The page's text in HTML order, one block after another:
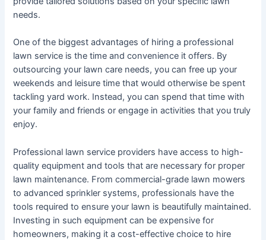
needs.
One of the biggest advantages of hiring a professional
lawn service is the time and convenience it offers. By
outsourcing your lawn care needs, you can free up your
weekends and leisure time that would otherwise be spent
tackling yard work. Instead, you can spend that time with
your family and friends or engage in activities that you truly
enjoy.
Professional lawn service providers have access to high-
quality equipment and tools that are necessary for proper
lawn maintenance. From commercial-grade lawn mowers
to advanced sprinkler systems, professionals have the
tools required to ensure your lawn is beautifully maintained.
Investing in such equipment can be expensive for
homeowners, making it a cost-effective choice to hire